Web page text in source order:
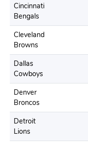
Cincinnati
Bengals
Cleveland
Browns
Dallas
Cowboys
Denver
Broncos
Detroit
Lions